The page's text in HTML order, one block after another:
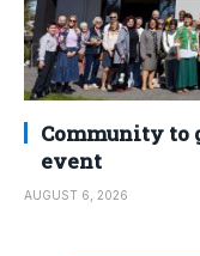
Community to
event
AUGUST 6, 2026